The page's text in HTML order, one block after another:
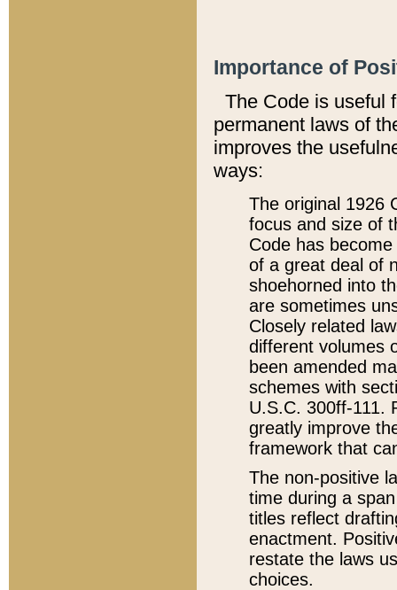
Importance of
The Code is useful
permanent laws of
improves the
ways:
The original 1926
focus and size of
Code has
of a great deal of
shoehorned into
are sometimes
Closely related
different volumes
been amended
schemes with
U.S.C. 300ff-111.
greatly improve
framework that
The non-positive
time during a
titles reflect
enactment.
restate the laws
choices.